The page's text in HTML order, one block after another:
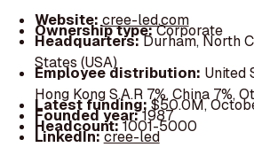
Website: cree-led.com
Ownership type:Corporate
Headquarters:Durham, North
States (USA)
Employee distribution: United
Hong Kong S.A.R 7%, China 7%,
Latest funding:$50.0M,
Founded year:1987
Headcount:1001-5000
LinkedIn:cree-led